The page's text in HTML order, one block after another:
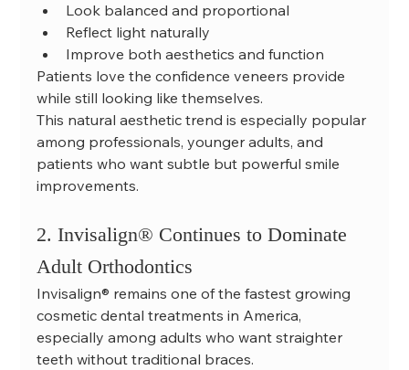
Look balanced and proportional
Reflect light naturally
Improve both aesthetics and function
Patients love the confidence veneers provide
while still looking like themselves.
This natural aesthetic trend is especially popular
among professionals, younger adults, and
patients who want subtle but powerful smile
improvements.
2. Invisalign® Continues to Dominate
Adult Orthodontics
Invisalign® remains one of the fastest growing
cosmetic dental treatments in America,
especially among adults who want straighter
teeth without traditional braces.